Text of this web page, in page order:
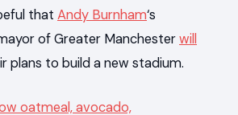
that Andy Burnham‘s
of Greater Manchesterwill
plans to build a new stadium.
oatmeal, avocado,